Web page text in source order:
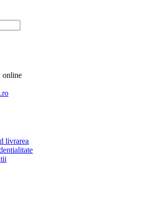
online
livrarea